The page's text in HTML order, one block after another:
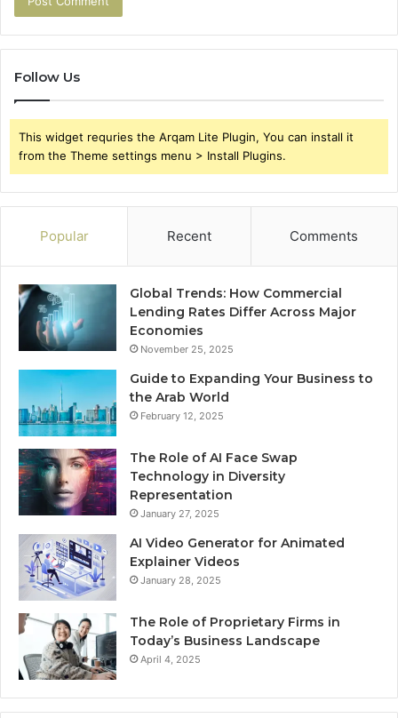
Follow Us
This widget requries the Arqam Lite Plugin, You can install it
from the Theme settings menu > Install Plugins.
Popular Recent Comments
Global Trends: How Commercial
Lending Rates Differ Across Major
Economies
November 25, 2025
Guide to Expanding Your Business to
the Arab World
February 12, 2025
The Role of AI Face Swap
Technology in Diversity
Representation
January 27, 2025
AI Video Generator for Animated
Explainer Videos
January 28, 2025
The Role of Proprietary Firms in
Today’s Business Landscape
April 4, 2025